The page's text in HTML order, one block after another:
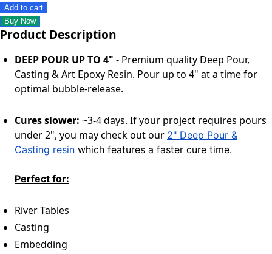
Add to cart
Buy Now
Product Description
DEEP POUR UP TO 4" - Premium quality Deep Pour,
Casting & Art Epoxy Resin. Pour up to 4" ata timefor
optimal bubble-release.
Cures slower: ~3-4 days. If your project requires pours
under 2", you may check out our 2" Deep Pour &
Casting resin which features a faster cure time.
Perfect for:
River Tables
Casting
Embedding